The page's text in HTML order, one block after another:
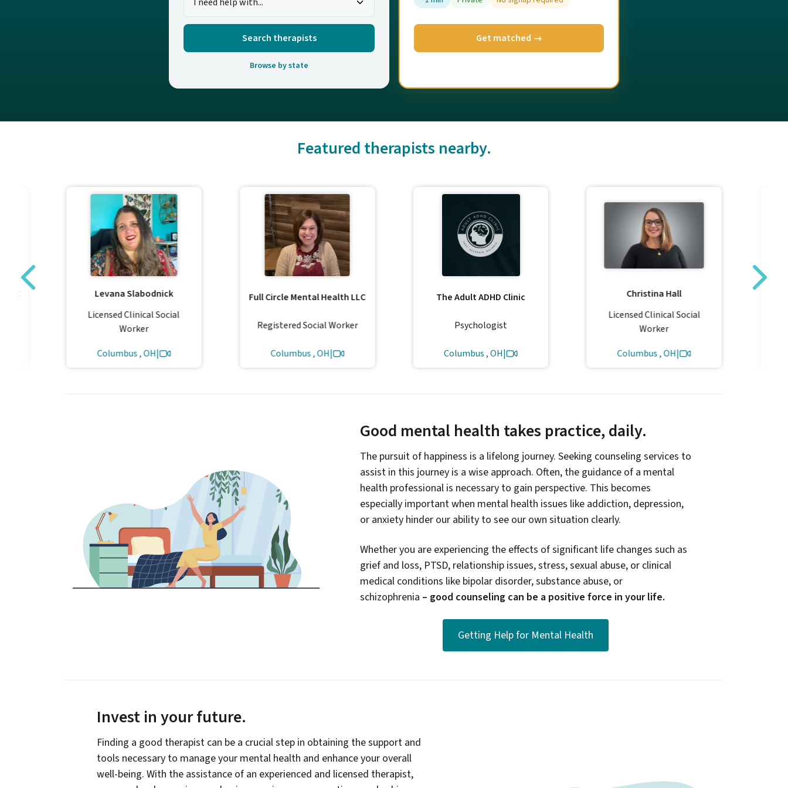
Search therapists
Browse by state
Get matched →
Featured therapists nearby.
Levana Slabodnick
Licensed Clinical Social
Worker
Columbus , OH|
Full Circle Mental Health LLC
Registered Social Worker
Columbus , OH|
The Adult ADHD Clinic
Psychologist
Columbus , OH|
Christina Hall
Licensed Clinical Social
Worker
Columbus , OH|
Good mental health takes practice, daily.
The pursuit of happiness is a lifelong journey. Seeking counseling services to
assist in this journey is a wise approach. Often, the guidance of a mental
health professional is necessary to gain perspective. This becomes
especially important when mental health issues like addiction, depression,
or anxiety hinder our ability to see our own situation clearly.
Whether you are experiencing the effects of significant life changes such as
grief and loss, PTSD, relationship issues, stress, sexual abuse, or clinical
medical conditions like bipolar disorder, substance abuse, or
schizophrenia – good counseling can be a positive force in your life.
Getting Help for Mental Health
Invest in your future.
Finding a good therapist can be a crucial step in obtaining the support and
tools necessary to manage your mental health and enhance your overall
well-being. With the assistance of an experienced and licensed therapist,